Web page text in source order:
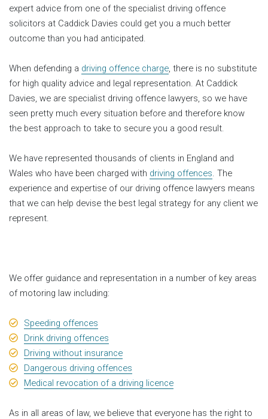
expert advice from one of the specialist driving offence
solicitors at Caddick Davies could get you a much better
outcome than you had anticipated.
When defending a driving offence charge, there is no substitute
for high quality advice and legal representation. At Caddick
Davies, we are specialist driving offence lawyers, so we have
seen pretty much every situation before and therefore know
the best approach to take to secure you a good result.
We have represented thousands of clients in England and
Wales who have been charged with driving offences. The
experience and expertise of our driving offence lawyers means
that we can help devise the best legal strategy for any client we
represent.
We offer guidance and representation in a number of key areas
of motoring law including:
Speeding offences
Drink driving offences
Driving without insurance
Dangerous driving offences
Medical revocation of a driving licence
As in all areas of law, we believe that everyone has the right to